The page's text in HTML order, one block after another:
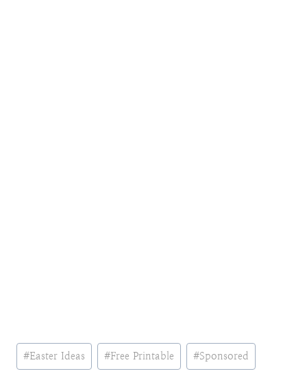
Post
Tags:
#Easter Ideas #Free Printable #Sponsored